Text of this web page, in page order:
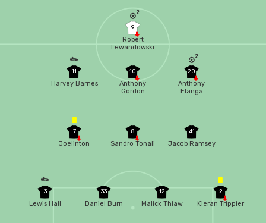
2
9
Robert
Lewandowski
2
Kieran Trippier
12
Malick Thiaw
33
Daniel Burn
3
Lewis Hall
41
Jacob Ramsey
8
Sandro Tonali
7
Joelinton
2
20
Anthony
Elanga
10
Anthony
Gordon
11
Harvey Barnes